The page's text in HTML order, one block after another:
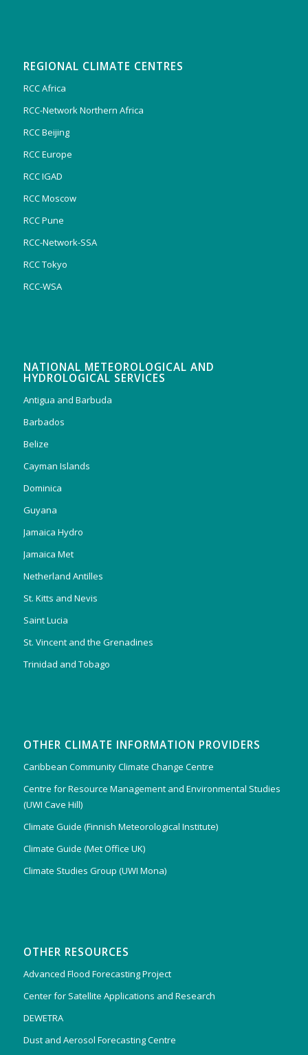
REGIONAL CLIMATE CENTRES
RCC Africa
RCC-Network Northern Africa
RCC Beijing
RCC Europe
RCC IGAD
RCC Moscow
RCC Pune
RCC-Network-SSA
RCC Tokyo
RCC-WSA
NATIONAL METEOROLOGICAL AND
HYDROLOGICAL SERVICES
Antigua and Barbuda
Barbados
Belize
Cayman Islands
Dominica
Guyana
Jamaica Hydro
Jamaica Met
Netherland Antilles
St. Kitts and Nevis
Saint Lucia
St. Vincent and the Grenadines
Trinidad and Tobago
OTHER CLIMATE INFORMATION PROVIDERS
Caribbean Community Climate Change Centre
Centre for Resource Management and Environmental Studies
(UWI Cave Hill)
Climate Guide (Finnish Meteorological Institute)
Climate Guide (Met Office UK)
Climate Studies Group (UWI Mona)
OTHER RESOURCES
Advanced Flood Forecasting Project
Center for Satellite Applications and Research
DEWETRA
Dust and Aerosol Forecasting Centre